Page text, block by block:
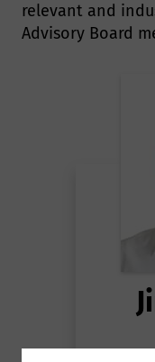
relevant and
Advisory Board